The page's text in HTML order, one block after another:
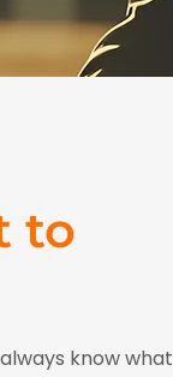
to
always know what